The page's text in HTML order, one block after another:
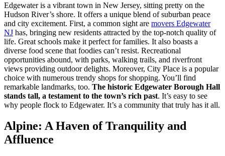
Edgewater is a vibrant town in New Jersey, sitting pretty on the
Hudson River’s shore. It offers a unique blend of suburban peace
and city excitement. First, a common sight are movers Edgewater
NJ has, bringing new residents attracted by the top-notch quality of
life. Great schools make it perfect for families. It also boasts a
diverse food scene that foodies can’t resist. Recreational
opportunities abound, with parks, walking trails, and riverfront
views providing outdoor delights. Moreover, City Place is a popular
choice with numerous trendy shops for shopping. You’ll find
remarkable landmarks, too. The historic Edgewater Borough Hall
stands tall, a testament to the town’s rich past. It’s easy to see
why people flock to Edgewater. It’s a community that truly has it all.
Alpine: A Haven of Tranquility and
Affluence